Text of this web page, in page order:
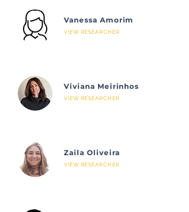
Vanessa Amorim
VIEW RESEARCHER
Viviana Meirinhos
VIEW RESEARCHER
Zaila Oliveira
VIEW RESEARCHER